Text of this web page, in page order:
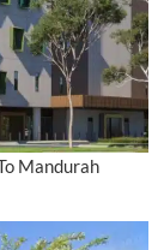
Mandurah